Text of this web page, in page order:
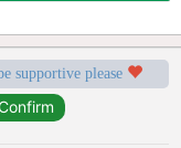
supportive please